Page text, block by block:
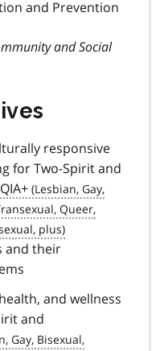
and Prevention
and Social
responsive
for Two-Spirit and
and their
and wellness
and